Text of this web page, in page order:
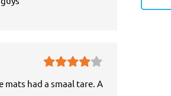
had a smaal tare. A